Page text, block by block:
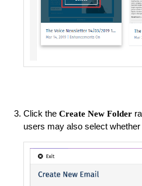
Click the Create New Folder
users may also select